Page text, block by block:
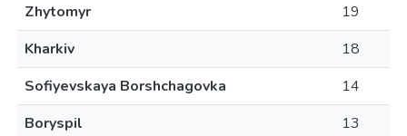
Zhytomyr
19
Kharkiv
18
Sofiyevskaya Borshchagovka
14
Boryspil
13